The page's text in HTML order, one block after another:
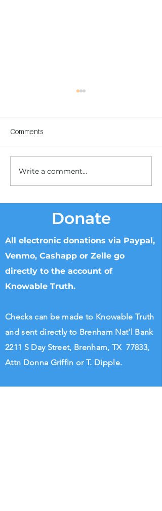
Children's Center
Becoming Reality
Comments
Write a comment...
Donate
All electronic donations via Paypal,
Venmo, Cashapp or Zelle go
directly to the account of
Knowable Truth.
Checks can be made to Knowable Truth
and sent directly to Brenham Nat'l Bank
2211 S Day Street, Brenham, TX 77833,
Attn Donna Griffin or T. Dipple.